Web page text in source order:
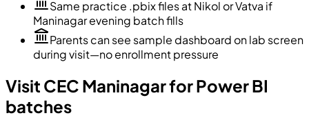
Same practice .pbix files at Nikol or Vatva if
Maninagar evening batch fills
Parents can see sample dashboard on lab screen
during visit—no enrollment pressure
Visit CEC Maninagar for Power BI
batches